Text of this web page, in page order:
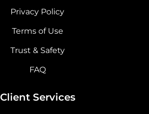
Privacy Policy
Terms of Use
Trust & Safety
FAQ
Client Services